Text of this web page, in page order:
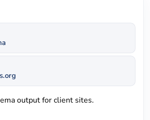
output for client sites.